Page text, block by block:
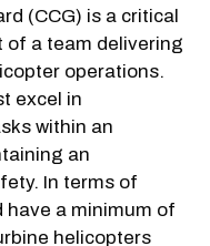
(CCG) is a critical
of a team delivering
operations.
excel in
within an
an
In terms of
have a minimum of
helicopters